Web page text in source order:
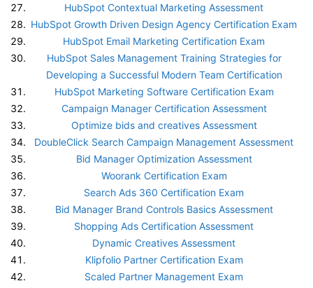
HubSpot Contextual Marketing Assessment
HubSpot Growth Driven Design Agency Certification Exam
HubSpot Email Marketing Certification Exam
HubSpot Sales Management Training Strategies for
Developing a Successful Modern Team Certification
HubSpot Marketing Software Certification Exam
Campaign Manager Certification Assessment
Optimize bids and creatives Assessment
DoubleClick Search Campaign Management Assessment
Bid Manager Optimization Assessment
Woorank Certification Exam
Search Ads 360 Certification Exam
Bid Manager Brand Controls Basics Assessment
Shopping Ads Certification Assessment
Dynamic Creatives Assessment
Klipfolio Partner Certification Exam
Scaled Partner Management Exam